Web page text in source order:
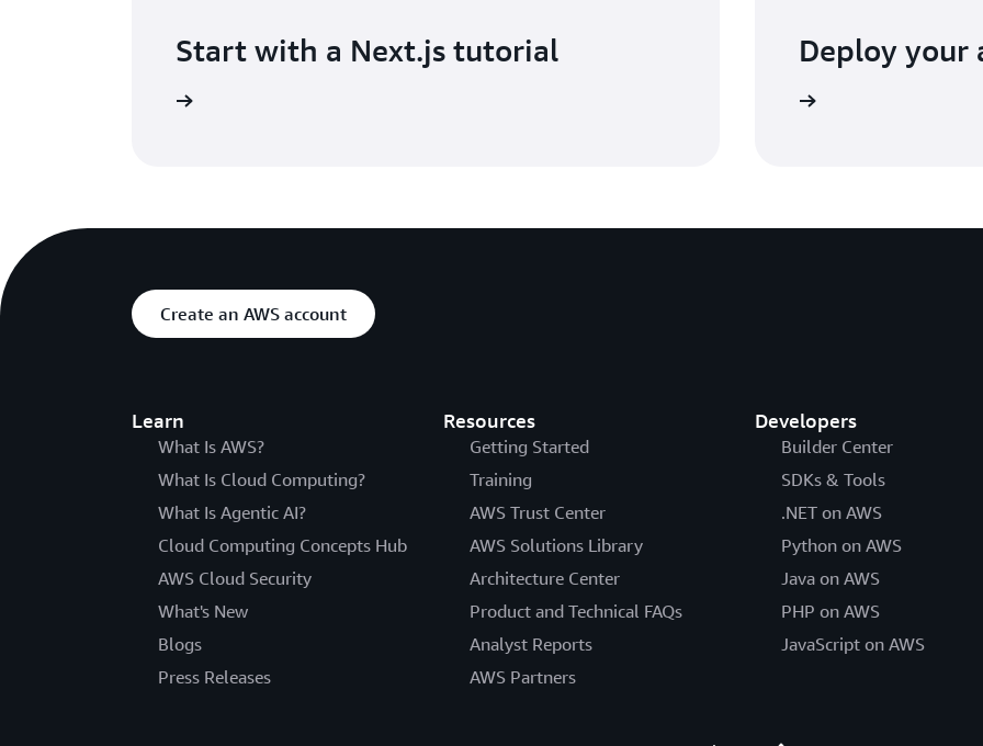
Start with a Next.js tutorial Deploy your
Create an AWS account
Learn
What Is AWS?
What Is Cloud Computing?
What Is Agentic AI?
Cloud Computing Concepts Hub
AWS Cloud Security
What's New
Blogs
Press Releases
Resources
Getting Started
Training
AWS Trust Center
AWS Solutions Library
Architecture Center
Product and Technical FAQs
Analyst Reports
AWS Partners
Developers
Builder Center
SDKs & Tools
.NET on AWS
Python on AWS
Java on AWS
PHP on AWS
JavaScript on AWS